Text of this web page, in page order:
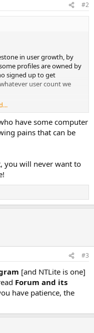
#2
in user growth, by
profiles are owned by
signed up to get
user count we
considering NTLite
and exists solely on
to welcome all everyone,
even higher numbers.
have some computer
pains that can be
you will never want to
#3
[and NTLite is one]
Forum and its
have patience, the